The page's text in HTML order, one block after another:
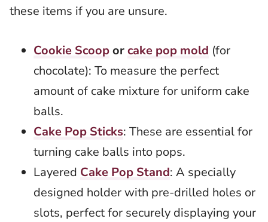
these items if you are unsure.
Cookie Scooporcake pop mold (for
chocolate): To measure the perfect
amount of cake mixture for uniform cake
balls.
Cake Pop Sticks: These are essential for
turning cake balls into pops.
Layered Cake Pop Stand: A specially
designed holder with pre-drilled holes or
slots, perfect for securely displaying your